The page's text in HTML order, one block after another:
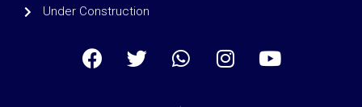
Under Construction